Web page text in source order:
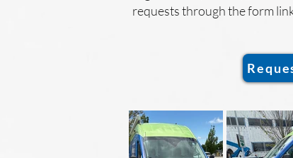
requests through the form